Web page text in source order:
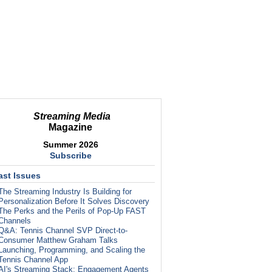
Streaming Media
Magazine
Summer 2026
Subscribe
Issues
Streaming Industry Is Building for
Before It Solves Discovery
Perks and the Perils of Pop-Up FAST
Tennis Channel SVP Direct-to-
Matthew Graham Talks
Programming, and Scaling the
Channel App
Streaming Stack: Engagement Agents